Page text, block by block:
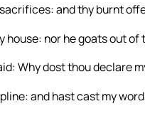
and thy burnt
house: nor he goats out of
Why dost thou declare
and hast cast my